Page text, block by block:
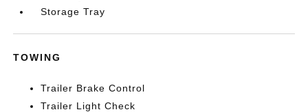
Storage Tray
TOWING
Trailer Brake Control
Trailer Light Check